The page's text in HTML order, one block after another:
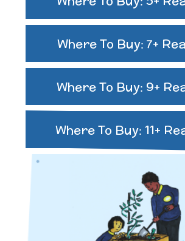
Where To Buy: 7+
Where To Buy: 9+
Where To Buy: 11+